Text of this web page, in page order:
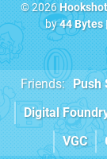
© 2026
by44 Bytes
Friends: Push
Digital
VGC